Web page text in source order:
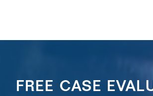
FREE CASE